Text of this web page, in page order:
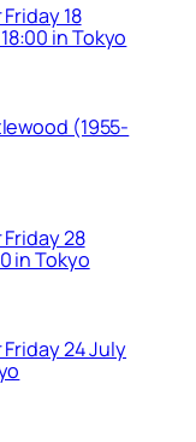
18
in Tokyo
(1955-
28
in Tokyo
24 July